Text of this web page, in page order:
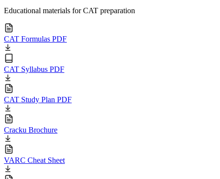
Educational materials for CAT preparation
CAT Formulas PDF
CAT Syllabus PDF
CAT Study Plan PDF
Cracku Brochure
VARC Cheat Sheet